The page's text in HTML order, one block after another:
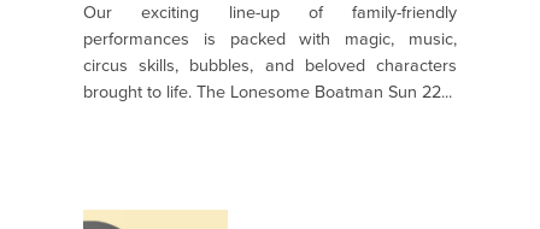
Summer
for
Families
at
Our exciting line-up of family-friendly
performances is packed with magic, music,
circus skills, bubbles, and beloved characters
brought to life. The Lonesome Boatman Sun 22...